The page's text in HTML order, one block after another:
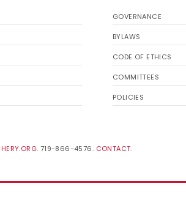
GOVERNANCE
BYLAWS
CODE OF ETHICS
COMMITTEES
POLICIES
. 719-866-4576. CONTACT.